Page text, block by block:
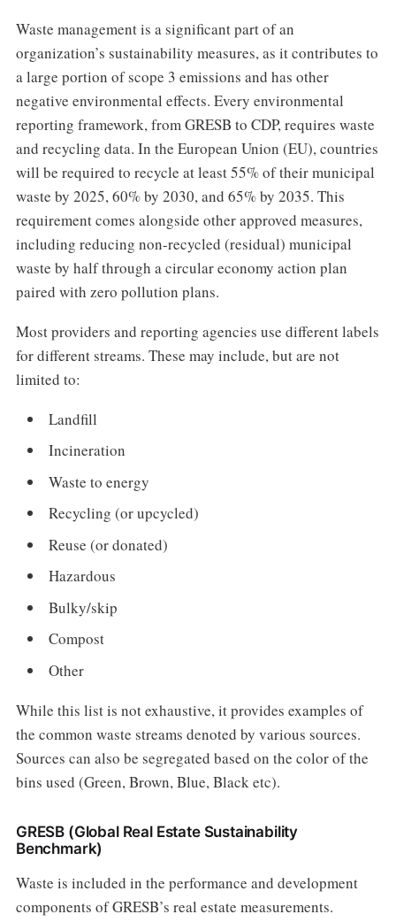
Waste management is a significant part of an
organization’s sustainability measures, as it contributes to
a large portion of scope 3 emissions and has other
negative environmental effects. Every environmental
reporting framework, from GRESB to CDP, requires waste
and recycling data. In the European Union (EU), countries
will be required to recycle at least 55% of their municipal
waste by 2025, 60% by 2030, and 65% by 2035. This
requirement comes alongside other approved measures,
including reducing non-recycled (residual) municipal
waste by half through a circular economy action plan
paired with zero pollution plans.
Most providers and reporting agencies use different labels
for different streams. These may include, but are not
limited to:
Landfill
Incineration
Waste to energy
Recycling (or upcycled)
Reuse (or donated)
Hazardous
Bulky/skip
Compost
Other
While this list is not exhaustive, it provides examples of
the common waste streams denoted by various sources.
Sources can also be segregated based on the color of the
bins used (Green, Brown, Blue, Black etc).
GRESB (Global Real Estate Sustainability
Benchmark)
Waste is included in the performance and development
components of GRESB’s real estate measurements.